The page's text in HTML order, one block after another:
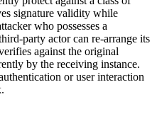
signature validity while
who possesses a
party actor can re-arrange its
against the original
by the receiving instance.
or user interaction